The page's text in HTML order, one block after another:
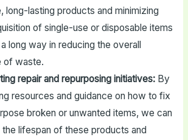
long-lasting products and minimizing
of single-use or disposable items
long way in reducing the overall
of waste.
repair and repurposing initiatives: By
resources and guidance on how to fix
broken or unwanted items, we can
lifespan of these products and